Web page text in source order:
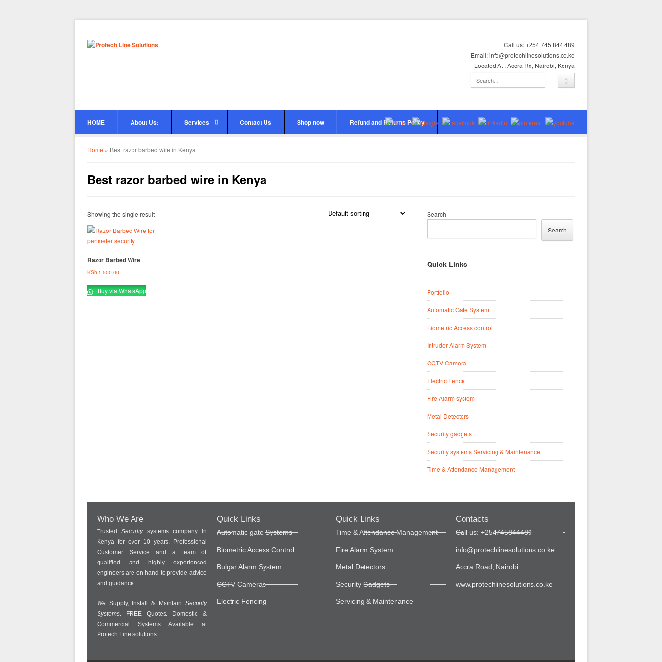
Call us: +254 745 844 489
Email: info@protechlinesolutions.co.ke
Located At : Accra Rd, Nairobi, Kenya
HOME About Us: Services Contact Us Shop now Refund and Returns Policy
Home » Best razor barbed wire in Kenya
Best razor barbed wire in Kenya
Showing the single result
Razor Barbed Wire
KSh 1,500.00
Buy via WhatsApp
Search
Search
Quick Links
Portfolio
Automatic Gate System
Biometric Access control
Intruder Alarm System
CCTV Camera
Electric Fence
Fire Alarm system
Metal Detectors
Security gadgets
Security systems Servicing & Maintenance
Time & Attendance Management
Who We Are
TrustedSecuritysystems company in
Kenya for over 10 years. Professional
Customer Service and a team of
qualified and highly experienced
engineers are on hand to provide advice
and guidance.
We Supply, Install & Maintain Security
Systems. FREE Quotes. Domestic &
Commercial Systems Available at
Protech Line solutions.
Quick Links
Automatic gate Systems
Biometric Access Control
Bulgar Alarm System
CCTV Cameras
Electric Fencing
Quick Links
Time & Attendance Management
Fire Alarm System
Metal Detectors
Security Gadgets
Servicing & Maintenance
Contacts
Call us: +254745844489
info@protechlinesolutions.co.ke
Accra Road, Nairobi
www.protechlinesolutions.co.ke